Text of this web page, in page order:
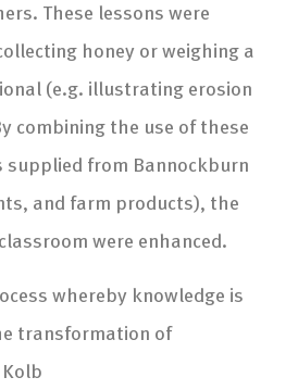
These lessons were
honey or weighing a
(e.g. illustrating erosion
combining the use of these
from Bannockburn
and farm products), the
were enhanced.
whereby knowledge is
transformation of